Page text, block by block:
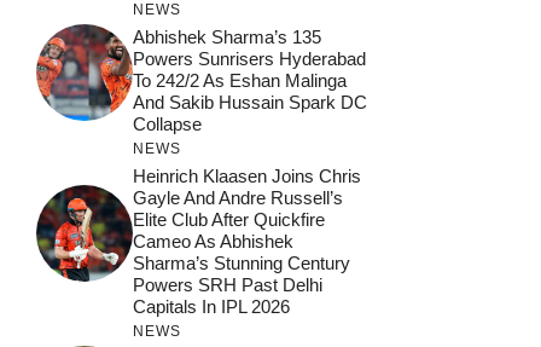
NEWS
Abhishek Sharma’s 135
Powers Sunrisers Hyderabad
To 242/2 As Eshan Malinga
And Sakib Hussain Spark DC
Collapse
NEWS
Heinrich Klaasen Joins Chris
Gayle And Andre Russell’s
Elite Club After Quickfire
Cameo As Abhishek
Sharma’s Stunning Century
Powers SRH Past Delhi
Capitals In IPL 2026
NEWS